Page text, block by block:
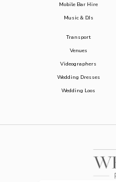
Mobile Bar Hire
Music & DJs
Transport
Venues
Videographers
Wedding Dresses
Wedding Loos